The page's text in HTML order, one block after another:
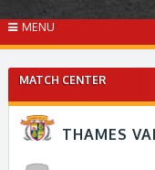
MENU
MATCH CENTER
THAMES